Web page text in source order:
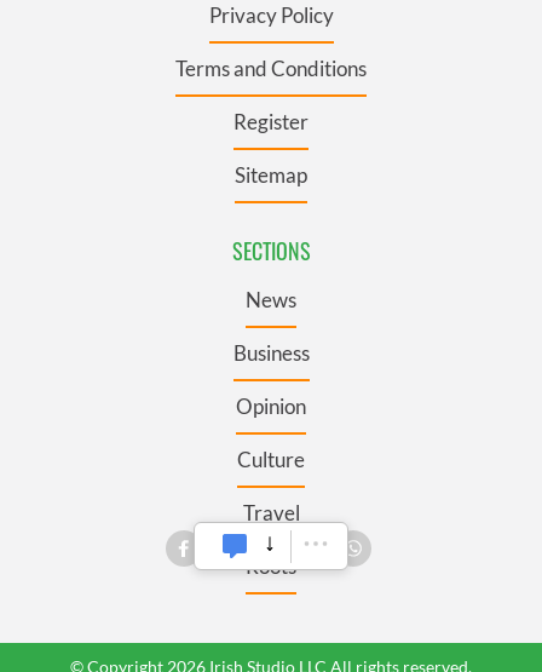
Privacy Policy
Terms and Conditions
Register
Sitemap
SECTIONS
News
Business
Opinion
Culture
Travel
Roots
© Copyright 2026 Irish Studio LLC All rights reserved.